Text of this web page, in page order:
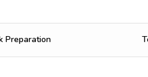
Preparation